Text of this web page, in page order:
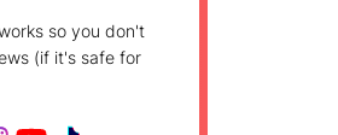
so you don't
(if it's safe for